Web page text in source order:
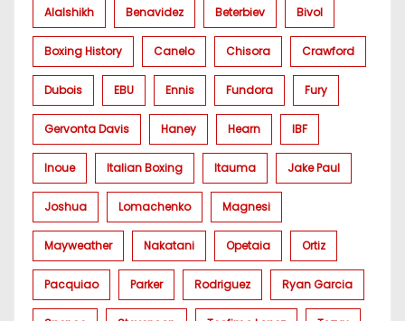
Alalshikh Benavidez Beterbiev Bivol
Boxing History Canelo Chisora Crawford
Dubois EBU Ennis Fundora Fury
Gervonta Davis Haney Hearn IBF
Inoue Italian Boxing Itauma Jake Paul
Joshua Lomachenko Magnesi
Mayweather Nakatani Opetaia Ortiz
Pacquiao Parker Rodriguez Ryan Garcia